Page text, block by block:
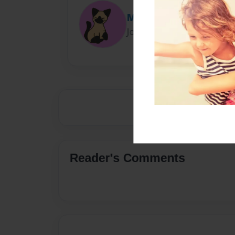
Mochicat
Joined: Apr-02-2023
Reader's Comments